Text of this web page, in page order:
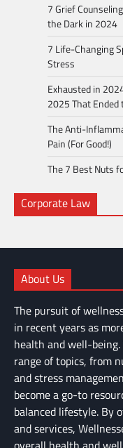
7 Grief
the Dark in 2024
7 Life-Changing
Stress
Exhausted in
2025 That Ended
The Anti-
Pain (For Good!)
The 7 Best Nuts
Corporate Law
About Us
The pursuit of
in recent years as
health and well-being.
range of topics, from
and stress
become a go-to
balanced lifestyle. By
and services,